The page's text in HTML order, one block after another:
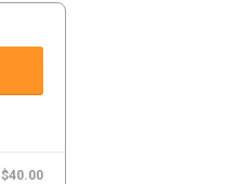
$40.00